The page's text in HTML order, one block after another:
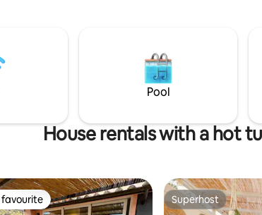
idromassaggio per 2
lavanderia con
ferro da stiro; -
Pool
House rentals with a hot
favourite Superhost
Superhost